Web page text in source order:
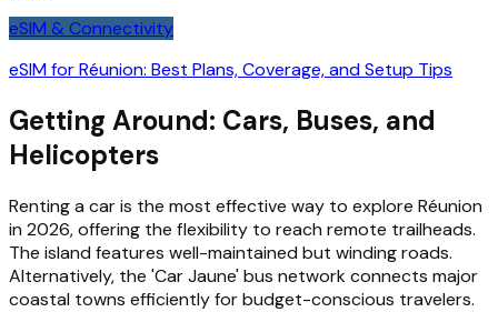
eSIM & Connectivity
eSIM for Réunion: Best Plans, Coverage, and Setup Tips
Getting Around: Cars, Buses, and
Helicopters
Renting a car is the most effective way to explore Réunion
in 2026, offering the flexibility to reach remote trailheads.
The island features well-maintained but winding roads.
Alternatively, the 'Car Jaune' bus network connects major
coastal towns efficiently for budget-conscious travelers.